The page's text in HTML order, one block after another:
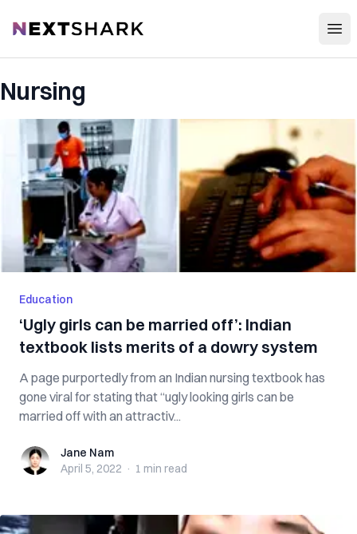
NextShark
Nursing
Education
‘Ugly girls can be married off’: Indian
textbook lists merits of a dowry system
A page purportedly from an Indian nursing textbook has
gone viral for stating that “ugly looking girls can be
married off with an attractiv...
Jane NamJane Nam
April 5, 2022 · 1 min read